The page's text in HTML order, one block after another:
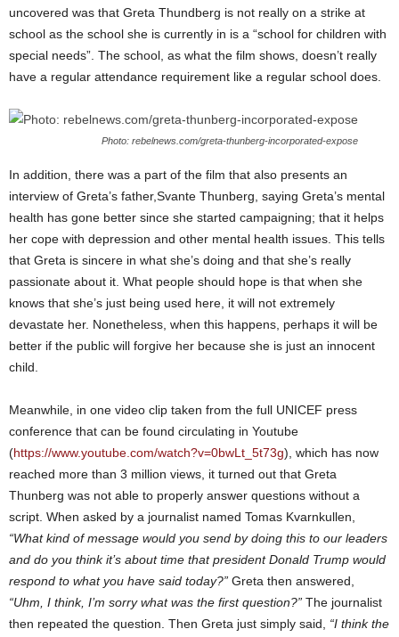
uncovered was that Greta Thundberg is not really on a strike at
school as the school she is currently in is a “school for children with
special needs”. The school, as what the film shows, doesn’t really
have a regular attendance requirement like a regular school does.
Photo: rebelnews.com/greta-thunberg-incorporated-expose
In addition, there was a part of the film that also presents an
interview of Greta’s father,Svante Thunberg, saying Greta’s mental
health has gone better since she started campaigning; that it helps
her cope with depression and other mental health issues. This tells
that Greta is sincere in what she’s doing and that she’s really
passionate about it. What people should hope is that when she
knows that she’s just being used here, it will not extremely
devastate her. Nonetheless, when this happens, perhaps it will be
better if the public will forgive her because she is just an innocent
child.
Meanwhile, in one video clip taken from the full UNICEF press
conference that can be found circulating in Youtube
(https://www.youtube.com/watch?v=0bwLt_5t73g), which has now
reached more than 3 million views, it turned out that Greta
Thunberg was not able to properly answer questions without a
script. When asked by a journalist named Tomas Kvarnkullen,
“What kind of message would you send by doing this to our leaders
and do you think it’s about time that president Donald Trump would
respond to what you have said today?” Greta then answered,
“Uhm, I think, I’m sorry what was the first question?” The journalist
then repeated the question. Then Greta just simply said, “I think the